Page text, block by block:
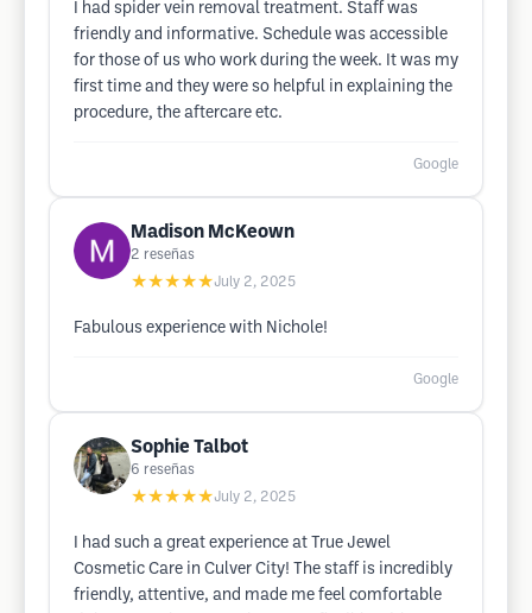
I had spider vein removal treatment. Staff was
friendly and informative. Schedule was accessible
for those of us who work during the week. It was my
first time and they were so helpful in explaining the
procedure, the aftercare etc.
Google
Madison McKeown
2 reseñas
★★★★★July 2, 2025
Fabulous experience with Nichole!
Google
Sophie Talbot
6 reseñas
★★★★★July 2, 2025
I had such a great experience at True Jewel
Cosmetic Care in Culver City! The staff is incredibly
friendly, attentive, and made me feel comfortable